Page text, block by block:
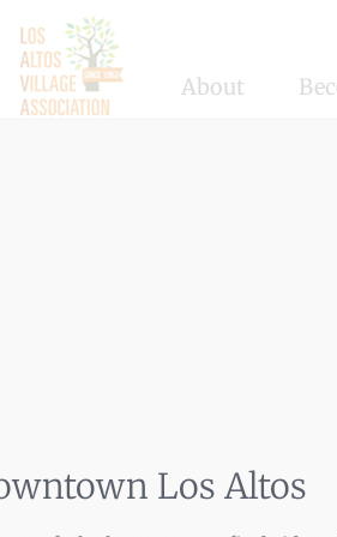
About
Los Altos